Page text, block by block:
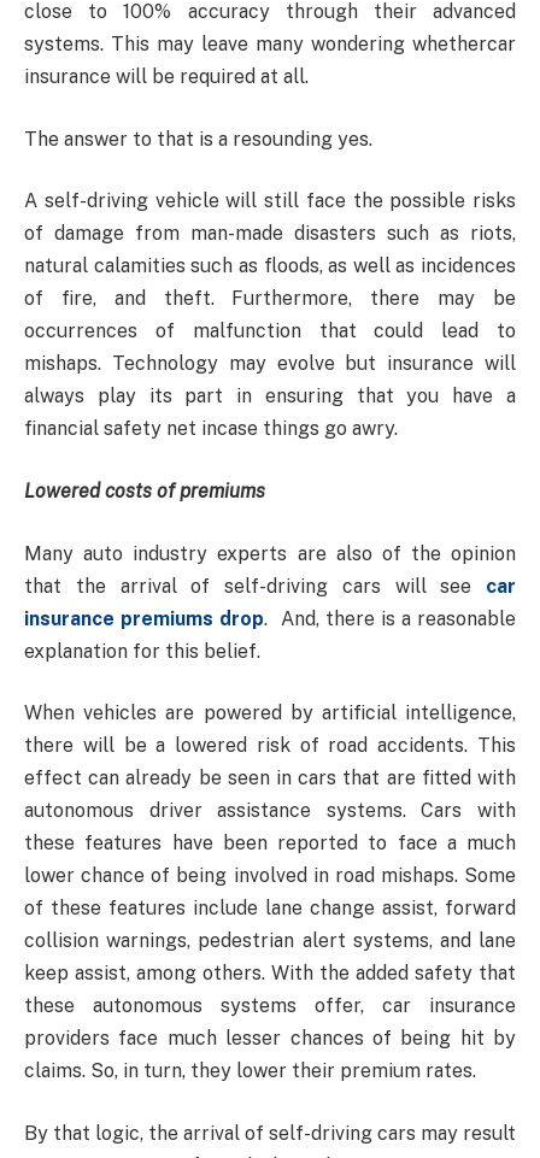
close to 100% accuracy through their advanced
systems. This may leave many wondering whethercar
insurance will be required at all.
The answer to that is a resounding yes.
A self-driving vehicle will still face the possible risks
of damage from man-made disasters such as riots,
natural calamities such as floods, as well as incidences
of fire, and theft. Furthermore, there may be
occurrences of malfunction that could lead to
mishaps. Technology may evolve but insurance will
always play its part in ensuring that you have a
financial safety net incase things go awry.
Lowered costs of premiums
Many auto industry experts are also of the opinion
that the arrival of self-driving cars will see car
insurance premiums drop. And, there is a reasonable
explanation for this belief.
When vehicles are powered by artificial intelligence,
there will be a lowered risk of road accidents. This
effect can already be seen in cars that are fitted with
autonomous driver assistance systems. Cars with
these features have been reported to face a much
lower chance of being involved in road mishaps. Some
of these features include lane change assist, forward
collision warnings, pedestrian alert systems, and lane
keep assist, among others. With the added safety that
these autonomous systems offer, car insurance
providers face much lesser chances of being hit by
claims. So, in turn, they lower their premium rates.
By that logic, the arrival of self-driving cars may result